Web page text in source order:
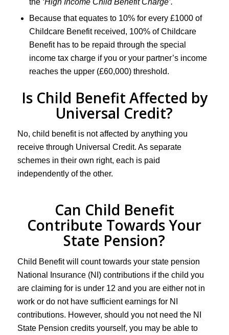
Because that equates to 10% for every £1000 of
Childcare Benefit received, 100% of Childcare
Benefit has to be repaid through the special
income tax charge if you or your partner’s income
reaches the upper (£60,000) threshold.
Is Child Benefit Affected by
Universal Credit?
No, child benefit is not affected by anything you
receive through Universal Credit. As separate
schemes in their own right, each is paid
independently of the other.
Can Child Benefit
Contribute Towards Your
State Pension?
Child Benefit will count towards your state pension
National Insurance (NI) contributions if the child you
are claiming for is under 12 and you are either not in
work or do not have sufficient earnings for NI
contributions. However, should you not need the NI
State Pension credits yourself, you may be able to